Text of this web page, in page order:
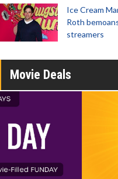
Ice Cream
Roth
streamers
Movie Deals